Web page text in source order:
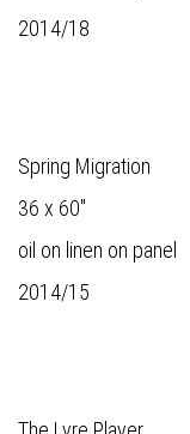
2014/18
Spring Migration
36 x 60"
oil on linen on panel
2014/15